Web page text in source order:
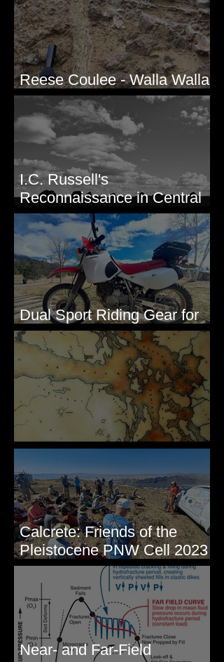
Reese Coulee - Walla Walla
Valley, WA
I.C. Russell's
Reconnaissance in Central
Washington, 1892
Dual Sport Riding Gear for
Montana
Some Maps I've Made
Calcrete: Friends of the
Pleistocene PNW Cell 2023
- Photos from Field Trip to
Eastern WA
Near- and Far-Field